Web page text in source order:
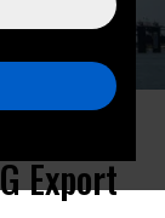
Over
Export